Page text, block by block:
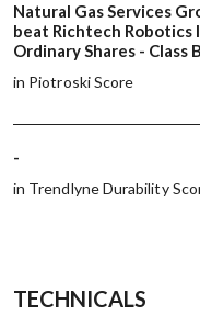
Natural Gas Services
beat Richtech Robotics
Ordinary Shares - Class
in Piotroski Score
-
in Trendlyne Durability
TECHNICALS